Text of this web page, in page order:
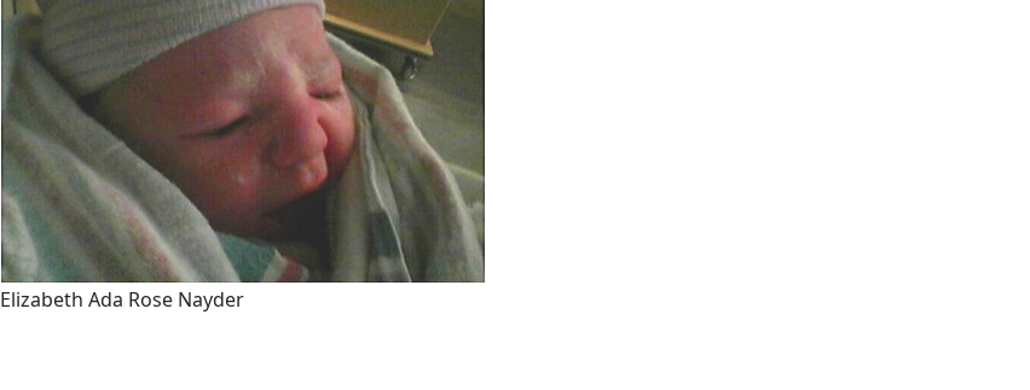
Elizabeth Ada Rose Nayder